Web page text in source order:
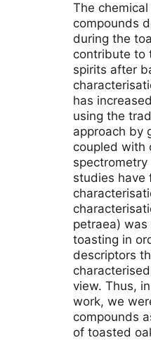
The
compounds
during the
contribute to
spirits after
has
using the
approach by
coupled with
studies have
petraea)
toasting in
descriptors
view. Thus,
work, we
compounds
of toasted